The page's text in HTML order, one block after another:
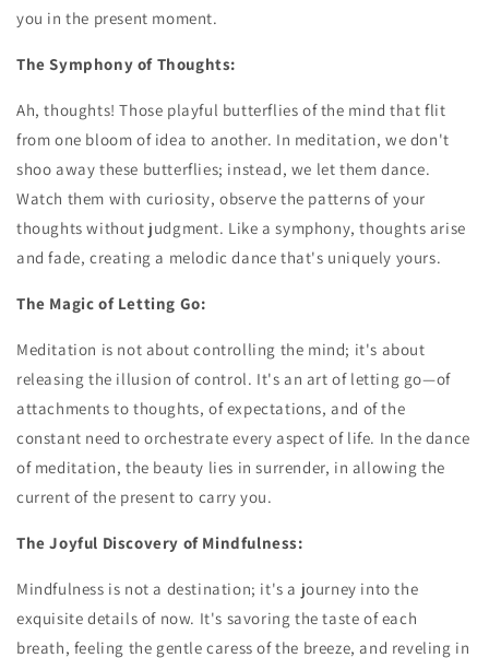
you in the present moment.
The Symphony of Thoughts:
Ah, thoughts! Those playful butterflies of the mind that flit
from one bloom of idea to another. In meditation, we don't
shoo away these butterflies; instead, we let them dance.
Watch them with curiosity, observe the patterns of your
thoughts without judgment. Like a symphony, thoughts arise
and fade, creating a melodic dance that's uniquely yours.
The Magic of Letting Go:
Meditation is not about controlling the mind; it's about
releasing the illusion of control. It's an art of letting go—of
attachments to thoughts, of expectations, and of the
constant need to orchestrate every aspect of life. In the dance
of meditation, the beauty lies in surrender, in allowing the
current of the present to carry you.
The Joyful Discovery of Mindfulness:
Mindfulness is not a destination; it's a journey into the
exquisite details of now. It's savoring the taste of each
breath, feeling the gentle caress of the breeze, and reveling in